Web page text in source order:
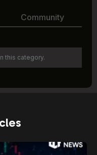
Community
this category.